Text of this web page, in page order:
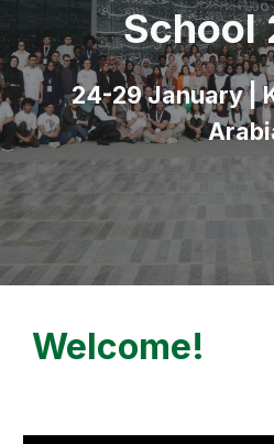
School
24-29 January |
Welcome!